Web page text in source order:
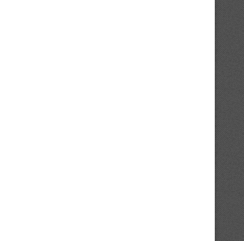
Make $90M
August 8, 2026